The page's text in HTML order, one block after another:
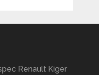
Renault Kiger